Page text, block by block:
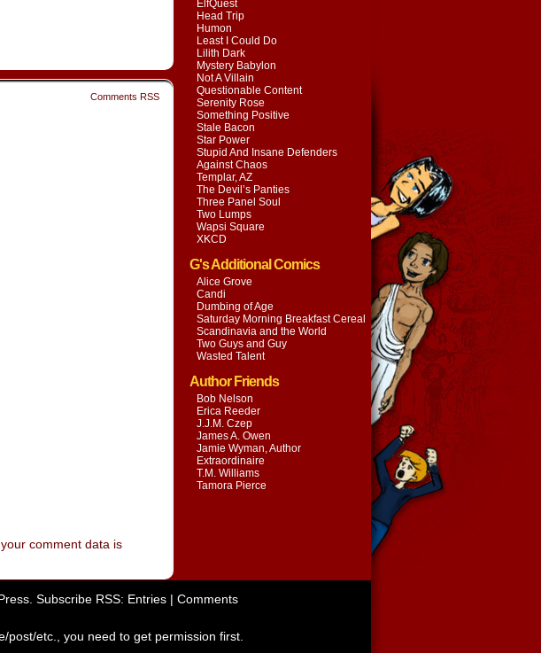
Comments RSS
comment data is
ElfQuest
Head Trip
Humon
Least I Could Do
Lilith Dark
Mystery Babylon
Not A Villain
Questionable Content
Serenity Rose
Something Positive
Stale Bacon
Star Power
Stupid And Insane Defenders
Against Chaos
Templar, AZ
The Devil’s Panties
Three Panel Soul
Two Lumps
Wapsi Square
XKCD
G's Additional Comics
Alice Grove
Candi
Dumbing of Age
Saturday Morning Breakfast Cereal
Scandinavia and the World
Two Guys and Guy
Wasted Talent
Author Friends
Bob Nelson
Erica Reeder
J.J.M. Czep
James A. Owen
Jamie Wyman, Author
Extraordinaire
T.M. Williams
Tamora Pierce
. Subscribe RSS: Entries | Comments
etc., you need to get permission first.